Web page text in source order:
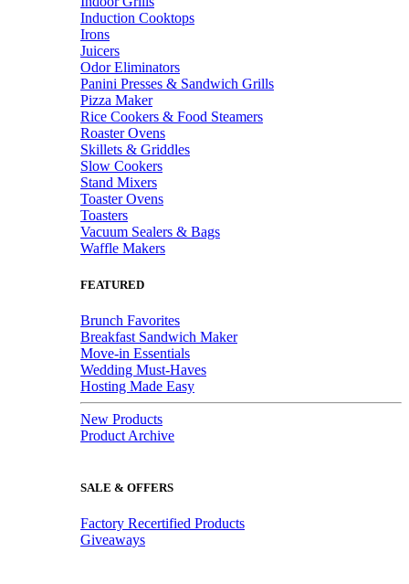
Induction Cooktops
Irons
Juicers
Odor Eliminators
Panini Presses & Sandwich Grills
Pizza Maker
Rice Cookers & Food Steamers
Roaster Ovens
Skillets & Griddles
Slow Cookers
Stand Mixers
Toaster Ovens
Toasters
Vacuum Sealers & Bags
Waffle Makers
FEATURED
Brunch Favorites
Breakfast Sandwich Maker
Move-in Essentials
Wedding Must-Haves
Hosting Made Easy
New Products
Product Archive
SALE & OFFERS
Factory Recertified Products
Giveaways